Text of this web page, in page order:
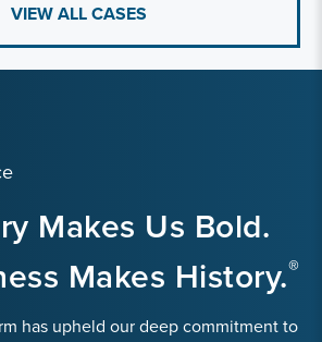
VIEW ALL CASES
Makes Us Bold.
Makes History.
has upheld our deep commitment to